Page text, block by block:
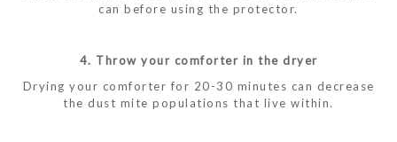
can before using the protector.
4. Throw your comforter in the dryer
Drying your comforter for 20-30 minutes can decrease
the dust mite populations that live within.